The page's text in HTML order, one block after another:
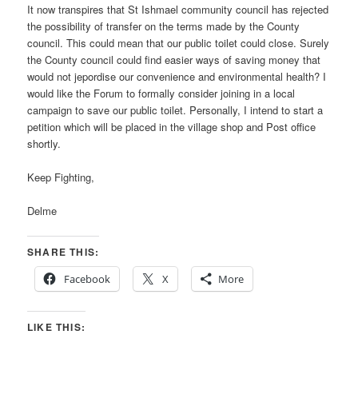
It now transpires that St Ishmael community council has rejected
the possibility of transfer on the terms made by the County
council. This could mean that our public toilet could close. Surely
the County council could find easier ways of saving money that
would not jepordise our convenience and environmental health? I
would like the Forum to formally consider joining in a local
campaign to save our public toilet. Personally, I intend to start a
petition which will be placed in the village shop and Post office
shortly.
Keep Fighting,
Delme
SHARE THIS:
Facebook
X More
LIKE THIS: